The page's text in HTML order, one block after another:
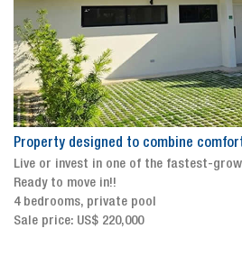
Property designed to combine
Live or invest in one of the fastest-
Ready to move in!!
4 bedrooms, private pool
Sale price: US$ 220,000